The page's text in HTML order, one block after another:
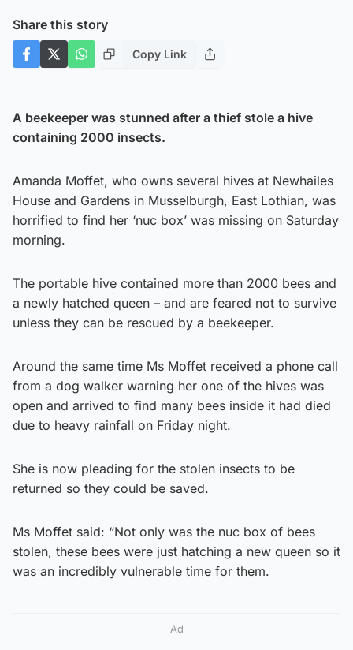
Share this story
Copy Link
A beekeeper was stunned after a thief stole a hive
containing 2000 insects.
Amanda Moffet, who owns several hives at Newhailes
House and Gardens in Musselburgh, East Lothian, was
horrified to find her ‘nuc box’ was missing on Saturday
morning.
The portable hive contained more than 2000 bees and
a newly hatched queen – and are feared not to survive
unless they can be rescued by a beekeeper.
Around the same time Ms Moffet received a phone call
from a dog walker warning her one of the hives was
open and arrived to find many bees inside it had died
due to heavy rainfall on Friday night.
She is now pleading for the stolen insects to be
returned so they could be saved.
Ms Moffet said: “Not only was the nuc box of bees
stolen, these bees were just hatching a new queen so it
was an incredibly vulnerable time for them.
Ad